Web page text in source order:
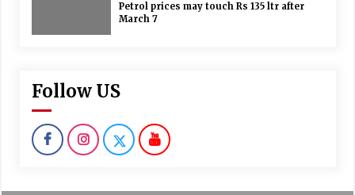
Petrol prices may touch Rs 135 ltr after
March 7
Follow US